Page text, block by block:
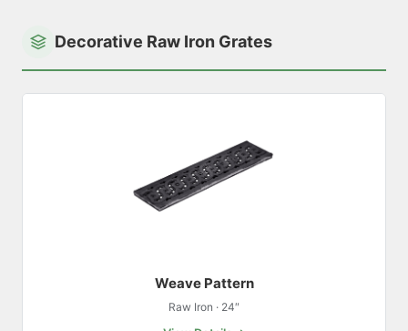
Decorative Raw Iron Grates
Weave Pattern
Raw Iron · 24″